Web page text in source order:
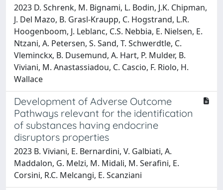
2023 D. Schrenk, M. Bignami, L. Bodin, J.K. Chipman,
J. Del Mazo, B. Grasl-Kraupp, C. Hogstrand, L.R.
Hoogenboom, J. Leblanc, C.S. Nebbia, E. Nielsen, E.
Ntzani, A. Petersen, S. Sand, T. Schwerdtle, C.
Vleminckx, B. Dusemund, A. Hart, P. Mulder, B.
Viviani, M. Anastassiadou, C. Cascio, F. Riolo, H.
Wallace
Development of Adverse Outcome
Pathways relevant for the identification
of substances having endocrine
disruptors properties
2023 B. Viviani, E. Bernardini, V. Galbiati, A.
Maddalon, G. Melzi, M. Midali, M. Serafini, E.
Corsini, R.C. Melcangi, E. Scanziani